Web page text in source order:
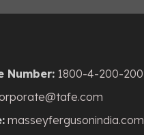
Number: 1800-4-200-200
masseyfergusonindia.com